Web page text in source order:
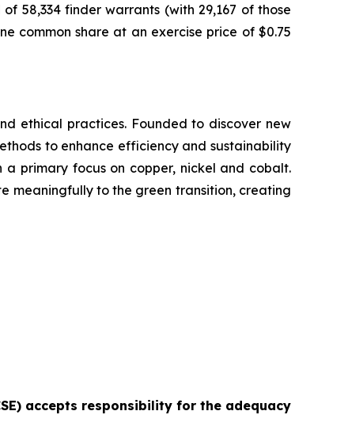
58,334 finder warrants (with 29,167 of those
common share at an exercise price of $0.75
ethical practices. Founded to discover new
to enhance efficiency and sustainability
primary focus on copper, nickel and cobalt.
meaningfully to the green transition, creating
accepts responsibility for the adequacy